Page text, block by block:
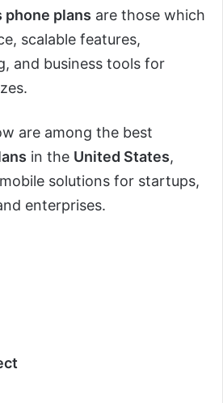
phone plans are those which
scalable features,
and business tools for
are among the best
in the United States,
solutions for startups,
enterprises.